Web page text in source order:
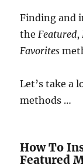
Finding and
theFeatured,
Favorites
Let’s take a
methods …
How To
Featured